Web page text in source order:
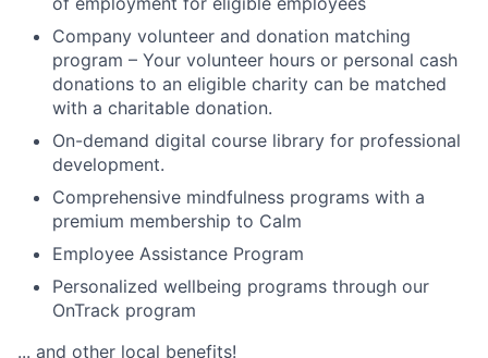
Company volunteer and donation matching
program – Your volunteer hours or personal cash
donations to an eligible charity can be matched
with a charitable donation.
On-demand digital course library for professional
development.
Comprehensive mindfulness programs with a
premium membership to Calm
Employee Assistance Program
Personalized wellbeing programs through our
OnTrack program
... and other local benefits!